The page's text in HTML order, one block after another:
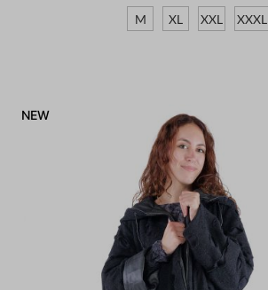
M XL XXL XXXL
NEW